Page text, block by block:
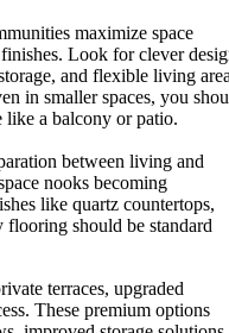
maximize space
Look for clever
and flexible living
in smaller spaces, you
like a balcony or patio.
between living and
nooks becoming
like quartz countertops,
flooring should be standard
terraces, upgraded
These premium options